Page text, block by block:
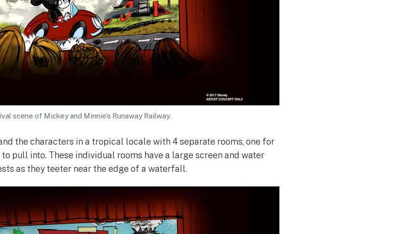
scene of Mickey and Minnie’s Runaway Railway.
the characters in a tropical locale with 4 separate rooms, one for
pull into. These individual rooms have a large screen and water
as they teeter near the edge of a waterfall.